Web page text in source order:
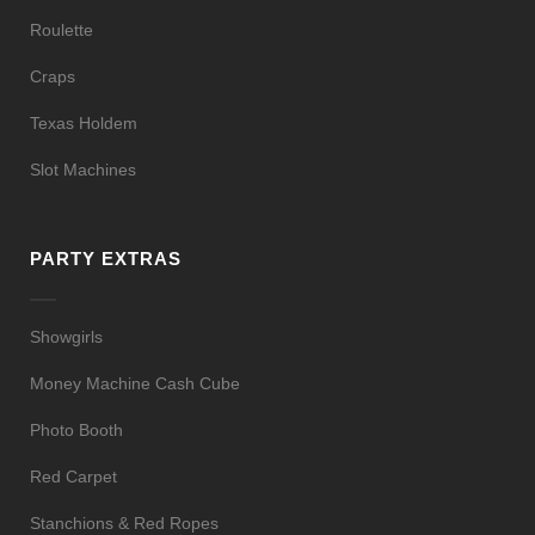
Roulette
Craps
Texas Holdem
Slot Machines
PARTY EXTRAS
Showgirls
Money Machine Cash Cube
Photo Booth
Red Carpet
Stanchions & Red Ropes